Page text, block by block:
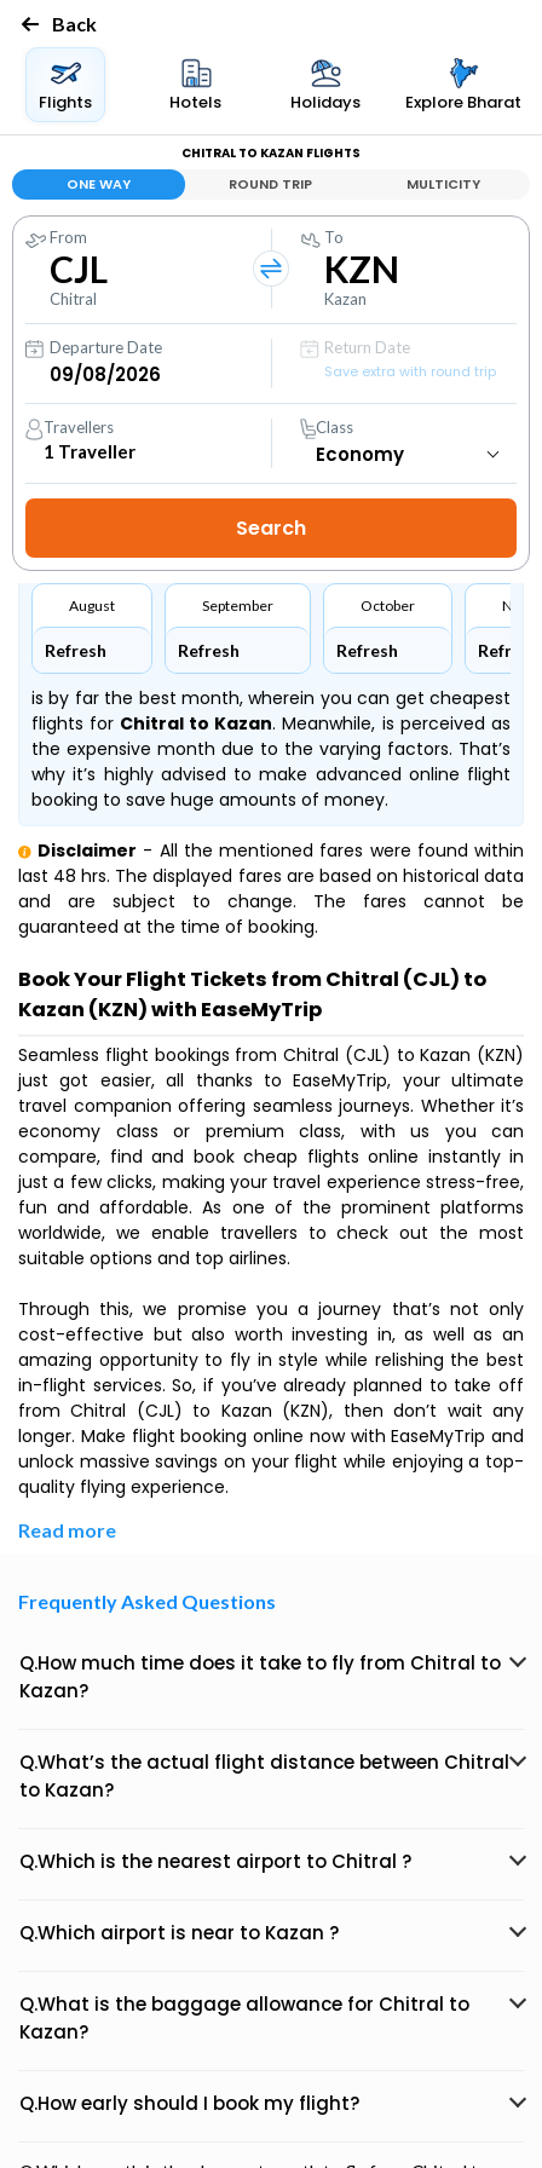
Back
Flights Hotels Holidays Explore Bharat
CHITRAL TO KAZAN FLIGHTS
ONE WAY ROUND TRIP MULTICITY
From
CJL
Chitral
To
KZN
Kazan
Departure Date
Return Date
Save extra with round trip
Travellers
1 Traveller
Class
August
Refresh
September
Refresh
October
Refresh Refresh
is by far the best month, wherein you can get cheapest
flights for Chitral to Kazan. Meanwhile, is perceived as
the expensive month due to the varying factors. That’s
why it’s highly advised to make advanced online flight
booking to save huge amounts of money.
Disclaimer - All the mentioned fares were found within
last 48 hrs. The displayed fares are based on historical data
and are subject to change. The fares cannot be
guaranteed at the time of booking.
Book Your Flight Tickets from Chitral (CJL) to
Kazan (KZN) with EaseMyTrip
Seamless flight bookings from Chitral (CJL) to Kazan (KZN)
just got easier, all thanks to EaseMyTrip, your ultimate
travel companion offering seamless journeys. Whether it’s
economy class or premium class, with us you can
compare, find and book cheap flights online instantly in
just a few clicks, making your travel experience stress-free,
fun and affordable. As one of the prominent platforms
worldwide, we enable travellers to check out the most
suitable options and top airlines.
Through this, we promise you a journey that’s not only
cost-effective but also worth investing in, as well as an
amazing opportunity to fly in style while relishing the best
in-flight services. So, if you’ve already planned to take off
from Chitral (CJL) to Kazan (KZN), then don’t wait any
longer. Make flight booking online now with EaseMyTrip and
unlock massive savings on your flight while enjoying a top-
quality flying experience.
Read more
Frequently Asked Questions
Q.How much time does it take to fly from Chitral to
Kazan?
Q.What’s the actual flight distance between Chitral
to Kazan?
Q.Which is the nearest airport to Chitral ?
Q.Which airport is near to Kazan ?
Q.What is the baggage allowance for Chitral to
Kazan?
Q.How early should I book my flight?